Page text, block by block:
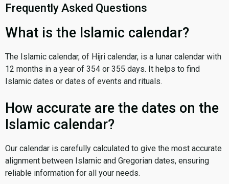
Frequently Asked Questions
What is the Islamic calendar?
The Islamic calendar, of Hijri calendar, is a lunar calendar with
12 months in a year of 354 or 355 days. It helps to find
Islamic dates or dates of events and rituals.
How accurate are the dates on the
Islamic calendar?
Our calendar is carefully calculated to give the most accurate
alignment between Islamic and Gregorian dates, ensuring
reliable information for all your needs.